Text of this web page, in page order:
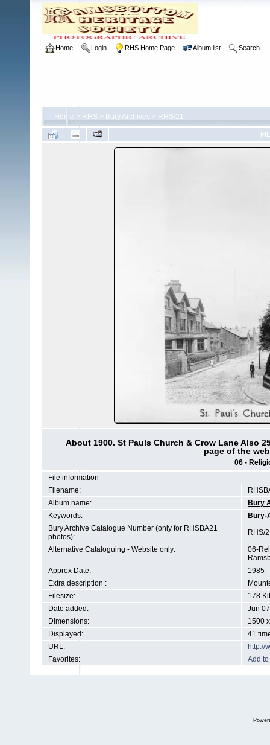
Home Login RHS Home Page Album list Search
Home > RHS > Bury Archives > RHS/21
About 1900. St Pauls Church & Crow Lane Also
page of the
06 -
File information
Filename:
Album name:
Bury
Keywords:
Bury-
Bury Archive Catalogue Number (only for RHSBA21
photos):
RHS/
Alternative Cataloguing - Website only:
06-
Approx Date:
1985
Extra description :
Filesize:
178
Date added:
Jun
Dimensions:
1500
Displayed:
41
URL:
http://
Favorites:
Add